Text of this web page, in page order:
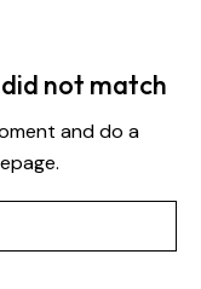
not match
and do a
.